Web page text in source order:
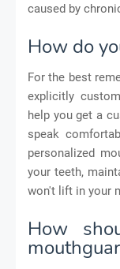
caused by
How do
For the best
explicitly
help you get a
speak
personalized
your teeth,
won't lift in your
How